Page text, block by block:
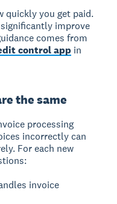
quickly you get paid.
improve
comes from
control app in
the same
processing
incorrectly can
For each new
invoice